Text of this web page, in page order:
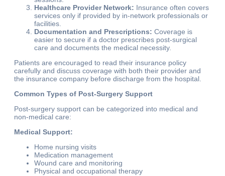
Healthcare Provider Network: Insurance often covers
services only if provided by in-network professionals or
facilities.
Documentation and Prescriptions: Coverage is
easier to secure if a doctor prescribes post-surgical
care and documents the medical necessity.
Patients are encouraged to read their insurance policy
carefully and discuss coverage with both their provider and
the insurance company before discharge from the hospital.
Common Types of Post-Surgery Support
Post-surgery support can be categorized into medical and
non-medical care:
Medical Support:
Home nursing visits
Medication management
Wound care and monitoring
Physical and occupational therapy